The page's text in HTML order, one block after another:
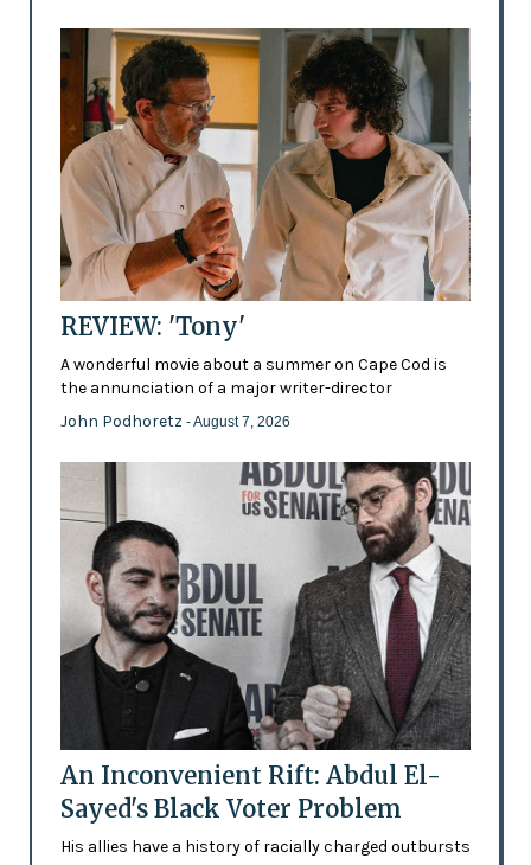
REVIEW: 'Tony'
A wonderful movie about a summer on Cape Cod is
the annunciation of a major writer-director
John Podhoretz - August 7, 2026
An Inconvenient Rift: Abdul El-
Sayed's Black Voter Problem
His allies have a history of racially charged outbursts